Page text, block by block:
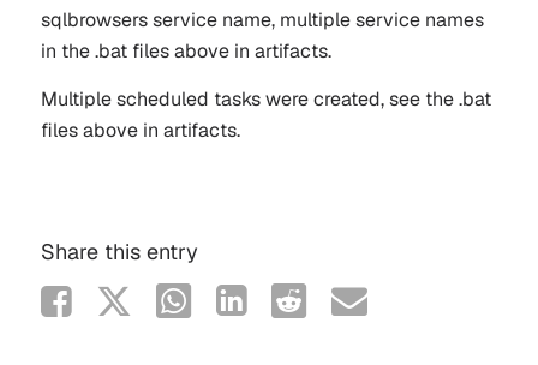
sqlbrowsers service name, multiple service names
in the .bat files above in artifacts.
Multiple scheduled tasks were created, see the .bat
files above in artifacts.
Share this entry